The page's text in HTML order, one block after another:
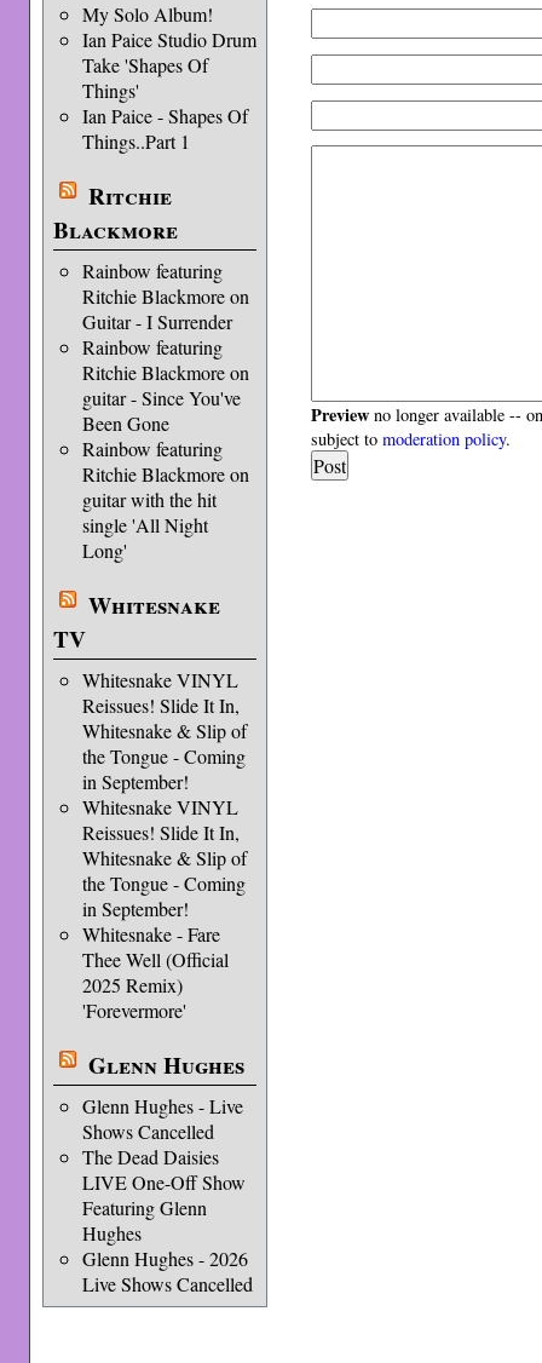
My Solo Album!
Ian Paice Studio Drum
Take 'Shapes Of
Things'
Ian Paice - Shapes Of
Things..Part 1
Ritchie
Blackmore
Rainbow featuring
Ritchie Blackmore on
Guitar - I Surrender
Rainbow featuring
Ritchie Blackmore on
guitar - Since You've
Been Gone
Rainbow featuring
Ritchie Blackmore on
guitar with the hit
single 'All Night
Long'
Whitesnake
TV
Whitesnake VINYL
Reissues! Slide It In,
Whitesnake & Slip of
the Tongue - Coming
in September!
Whitesnake VINYL
Reissues! Slide It In,
Whitesnake & Slip of
the Tongue - Coming
in September!
Whitesnake - Fare
Thee Well (Official
2025 Remix)
'Forevermore'
Glenn Hughes
Glenn Hughes - Live
Shows Cancelled
The Dead Daisies
LIVE One-Off Show
Featuring Glenn
Hughes
Glenn Hughes - 2026
Live Shows Cancelled
Preview no longer available --
subject tomoderation policy.